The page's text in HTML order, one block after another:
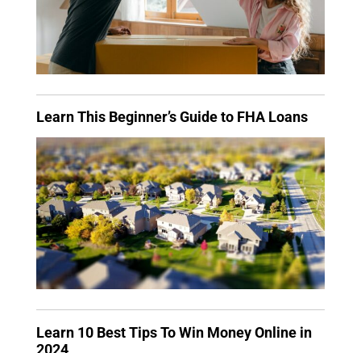
Learn This Beginner’s Guide to FHA Loans
Learn 10 Best Tips To Win Money Online in
2024